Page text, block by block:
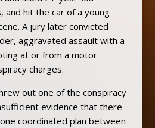
and hit the car of a young
A jury later convicted
aggravated assault with a
at or from a motor
charges.
out one of the conspiracy
evidence that there
coordinated plan between